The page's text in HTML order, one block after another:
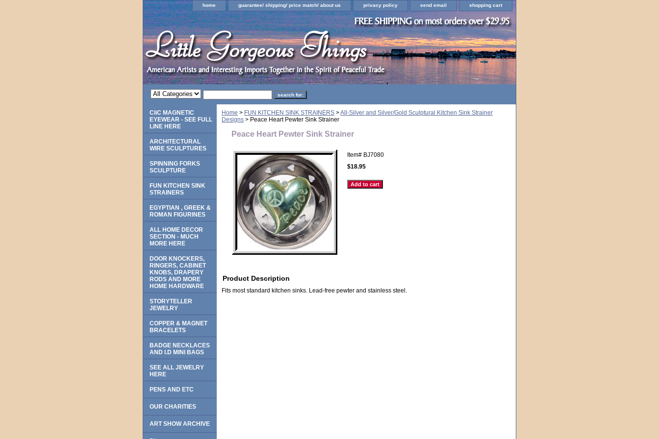
home guarantee/ shipping/ price match/ about us privacy policy send email shopping cart
Home > FUN KITCHEN SINK STRAINERS >All-Silver and Silver/Gold Sculptural Kitchen Sink Strainer
Designs > Peace Heart Pewter Sink Strainer
Peace Heart Pewter Sink Strainer
Item# BJ7080
$18.95
Product Description
Fits most standard kitchen sinks. Lead-free pewter and stainless steel.
CliC MAGNETIC
EYEWEAR - SEE FULL
LINE HERE
ARCHITECTURAL
WIRE SCULPTURES
SPINNING FORKS
SCULPTURE
FUN KITCHEN SINK
STRAINERS
EGYPTIAN , GREEK &
ROMAN FIGURINES
ALL HOME DECOR
SECTION - MUCH
MORE HERE
DOOR KNOCKERS,
RINGERS, CABINET
KNOBS, DRAPERY
RODS AND MORE
HOME HARDWARE
STORYTELLER
JEWELRY
COPPER & MAGNET
BRACELETS
BADGE NECKLACES
AND I.D MINI BAGS
SEE ALL JEWELRY
HERE
PENS AND ETC
OUR CHARITIES
ART SHOW ARCHIVE